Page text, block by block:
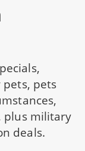
pets, pets
plus military
deals.